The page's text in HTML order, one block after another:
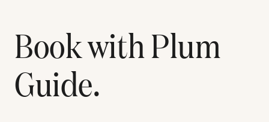
Book with Plum
Guide.